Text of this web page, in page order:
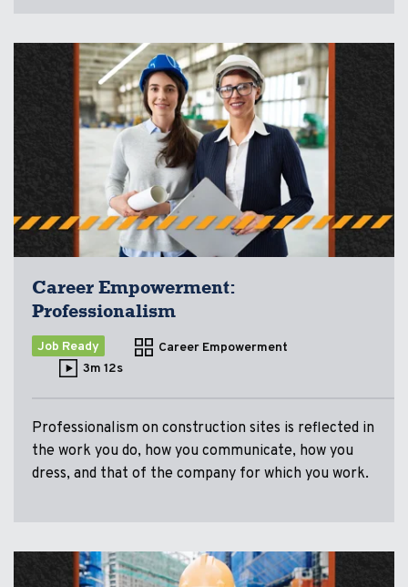
Career Empowerment:
Professionalism
Job Ready
Career Empowerment
3m 12s
Professionalism on construction sites is reflected in
the work you do, how you communicate, how you
dress, and that of the company for which you work.